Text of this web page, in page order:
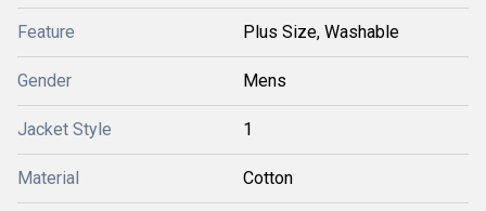
Feature Plus Size, Washable
Gender Mens
Jacket Style 1
Material Cotton